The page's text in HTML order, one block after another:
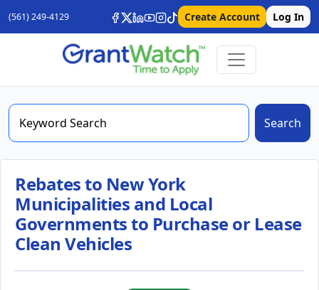
(561) 249-4129 Create Account Log In
Search
Rebates to New York
Municipalities and Local
Governments to Purchase or Lease
Clean Vehicles